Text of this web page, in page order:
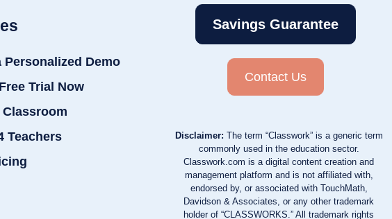
Personalized Demo
Trial Now
Teachers
Savings Guarantee
Contact Us
Disclaimer: The term “Classwork” is a generic term
commonly used in the education sector.
Classwork.com is a digital content creation and
management platform and is not affiliated with,
endorsed by, or associated with TouchMath,
Davidson & Associates, or any other trademark
holder of “CLASSWORKS.” All trademark rights